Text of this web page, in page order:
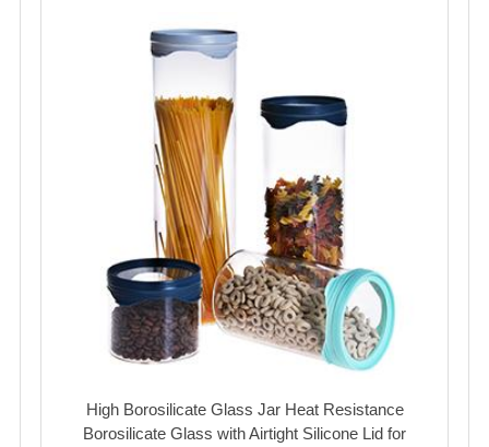
High Borosilicate Glass Jar Heat Resistance
Borosilicate Glass with Airtight Silicone Lid for